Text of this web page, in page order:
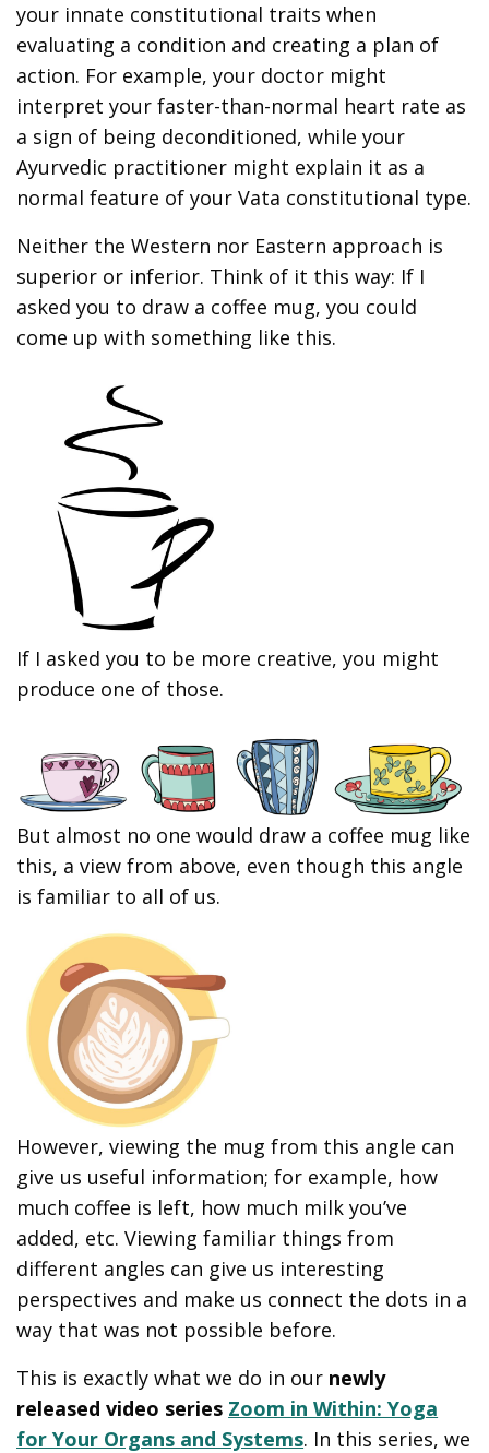
your innate constitutional traits when
evaluating a condition and creating a plan of
action. For example, your doctor might
interpret your faster-than-normal heart rate as
a sign of being deconditioned, while your
Ayurvedic practitioner might explain it as a
normal feature of your Vata constitutional type.
Neither the Western nor Eastern approach is
superior or inferior. Think of it this way: If I
asked you to draw a coffee mug, you could
come up with something like this.
If I asked you to be more creative, you might
produce one of those.
But almost no one would draw a coffee mug like
this, a view from above, even though this angle
is familiar to all of us.
However, viewing the mug from this angle can
give us useful information; for example, how
much coffee is left, how much milk you’ve
added, etc. Viewing familiar things from
different angles can give us interesting
perspectives and make us connect the dots in a
way that was not possible before.
This is exactly what we do in our newly
released video series Zoom in Within: Yoga
for Your Organs and Systems. In this series, we